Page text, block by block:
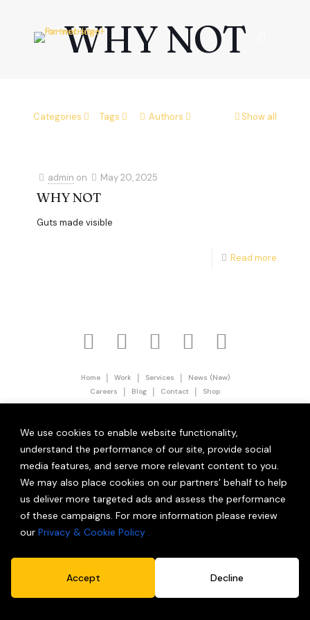
We use cookies to enable website functionality,
understand the performance of our site, provide social
media features, and serve more relevant content to you.
We may also place cookies on our partners’ behalf to help
us deliver more targeted ads and assess the performance
of these campaigns. For more information please review
our Privacy & Cookie Policy .
Decline
Accept
WHY NOT
Categories Tags Authors Show all
admin on May 20, 2025
WHY NOT
Guts made visible
Read more
Home | Work | Services |
News (New)
Careers
| Blog | Contact | Shop
© 2026 Partner Brand Solutions (OPC) Private Limited.
All Rights Reserved.